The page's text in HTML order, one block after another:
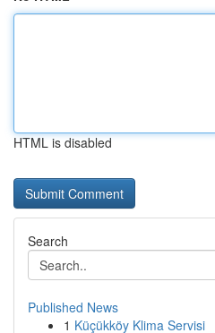
HTML is disabled
Search
Published News
1 Küçükköy Klima Servisi